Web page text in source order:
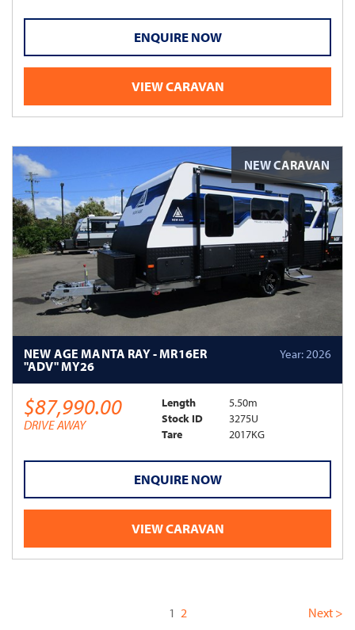
ENQUIRE NOW
VIEW CARAVAN
NEW AGE MANTA RAY - MR16ER
"ADV" MY26
Year: 2026
$87,990.00
DRIVE AWAY
Length
5.50m
Stock ID
3275U
Tare
2017KG
ENQUIRE NOW
VIEW CARAVAN
NEW CARAVAN
1 (current)
2 Next >